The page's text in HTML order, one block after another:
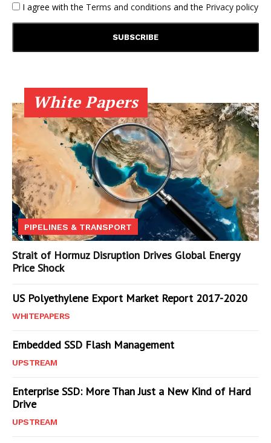
I agree with the Terms and conditions and the Privacy policy
White Papers
PIPELINES & TRANSPORT
Strait of Hormuz Disruption Drives Global Energy
Price Shock
US Polyethylene Export Market Report 2017-2020
WHITEPAPERS
Embedded SSD Flash Management
UPSTREAM
Enterprise SSD: More Than Just a New Kind of Hard
Drive
UPSTREAM